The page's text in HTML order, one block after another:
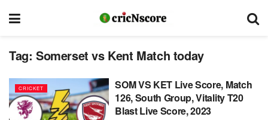
Tag: Somerset vs Kent Match today
CRICKET
SOM VS KET Live Score, Match
126, South Group, Vitality T20
Blast Live Score, 2023